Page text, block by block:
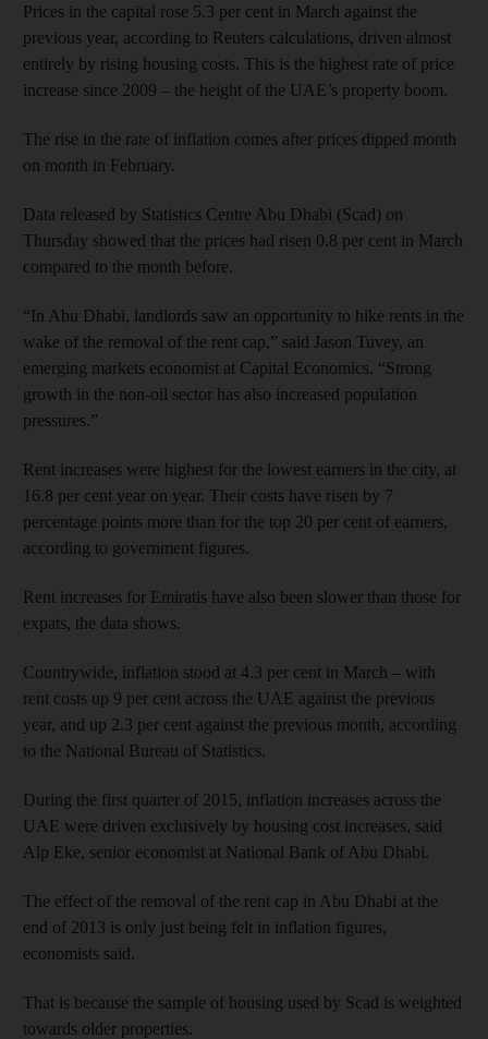
Prices in the capital rose 5.3 per cent in March against the
previous year, according to Reuters calculations, driven almost
entirely by rising housing costs. This is the highest rate of price
increase since 2009 – the height of the UAE’s property boom.
The rise in the rate of inflation comes after prices dipped month
on month in February.
Data released by Statistics Centre Abu Dhabi (Scad) on
Thursday showed that the prices had risen 0.8 per cent in March
compared to the month before.
“In Abu Dhabi, landlords saw an opportunity to hike rents in the
wake of the removal of the rent cap,” said Jason Tuvey, an
emerging markets economist at Capital Economics. “Strong
growth in the non-oil sector has also increased population
pressures.”
Rent increases were highest for the lowest earners in the city, at
16.8 per cent year on year. Their costs have risen by 7
percentage points more than for the top 20 per cent of earners,
according to government figures.
Rent increases for Emiratis have also been slower than those for
expats, the data shows.
Countrywide, inflation stood at 4.3 per cent in March – with
rent costs up 9 per cent across the UAE against the previous
year, and up 2.3 per cent against the previous month, according
to the National Bureau of Statistics.
During the first quarter of 2015, inflation increases across the
UAE were driven exclusively by housing cost increases, said
Alp Eke, senior economist at National Bank of Abu Dhabi.
The effect of the removal of the rent cap in Abu Dhabi at the
end of 2013 is only just being felt in inflation figures,
economists said.
That is because the sample of housing used by Scad is weighted
towards older properties.